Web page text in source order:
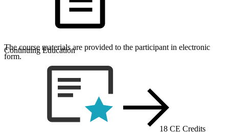
The course materials are provided to the participant in electronic
form.
Continuing Education
18 CE Credits